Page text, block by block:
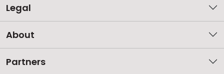
Legal
About
Partners